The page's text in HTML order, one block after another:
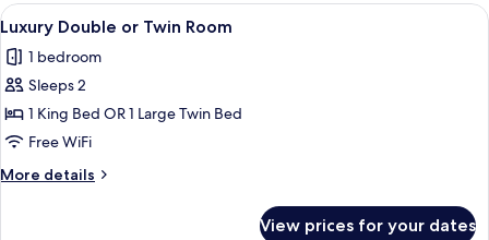
View
all
photos
for
Luxury
Double
or
Twin
A bedroom with a large bed, green
4
Luxury Double or Twin Room
1 bedroom
Sleeps 2
1 King Bed OR 1 Large Twin Bed
Free WiFi
More details
More
View prices for your dates